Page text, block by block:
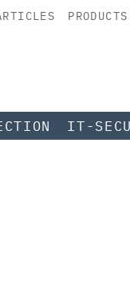
PRODUCTS
IT-